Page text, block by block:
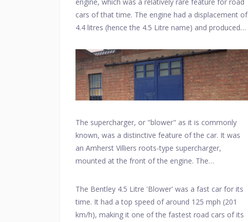
cars of that time. The engine had a displacement of
4.4 litres (hence the 4.5 Litre name) and produced
engaged.
The supercharger, or "blower" as it is commonly
known, was a distinctive feature of the car. It was
an Amherst Villiers roots-type supercharger,
mounted at the front of the engine. The
and helped the car achieve higher speeds.
The Bentley 4.5 Litre 'Blower' was a fast car for its
time. It had a top speed of around 125 mph (201
km/h), making it one of the fastest road cars of its